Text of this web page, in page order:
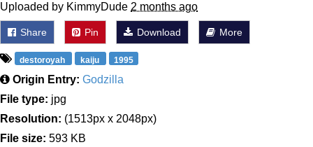
Uploaded by KimmyDude 2 months ago
Share Pin Download More
destoroyah kaiju 1995
Origin Entry: Godzilla
File type: jpg
Resolution: (1513px x 2048px)
File size: 593 KB